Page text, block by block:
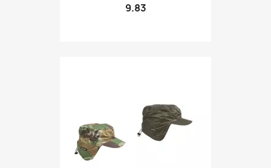
9.83